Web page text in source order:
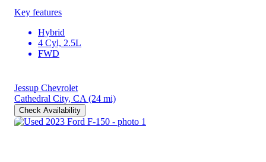
Key features
Hybrid
4 Cyl, 2.5L
FWD
Jessup Chevrolet
Cathedral City, CA (24 mi)
Check Availability